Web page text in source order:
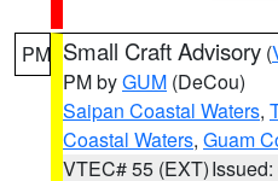
PM Small Craft Advisory (
PM byGUM (DeCou)
Saipan Coastal Waters,
Coastal Waters, Guam
VTEC# 55 (EXT)